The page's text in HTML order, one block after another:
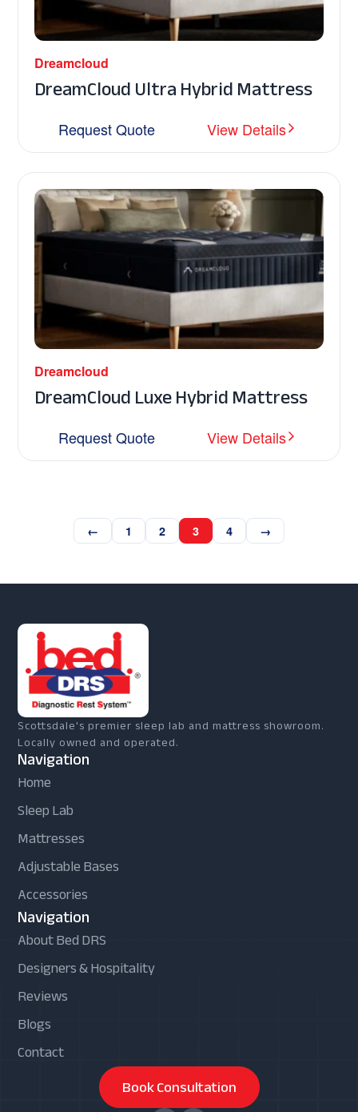
Dreamcloud
DreamCloud Ultra Hybrid Mattress
Request Quote View Details
Dreamcloud
DreamCloud Luxe Hybrid Mattress
Request Quote View Details
← 1 2 3 4 →
Scottsdale's premier sleep lab and mattress showroom.
Locally owned and operated.
Navigation
Home
Sleep Lab
Mattresses
Adjustable Bases
Accessories
Navigation
About Bed DRS
Designers & Hospitality
Reviews
Blogs
Contact
Book Consultation